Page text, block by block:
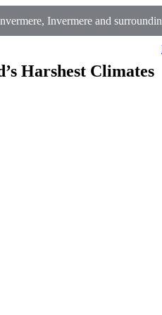
Invermere and
Harshest Climates